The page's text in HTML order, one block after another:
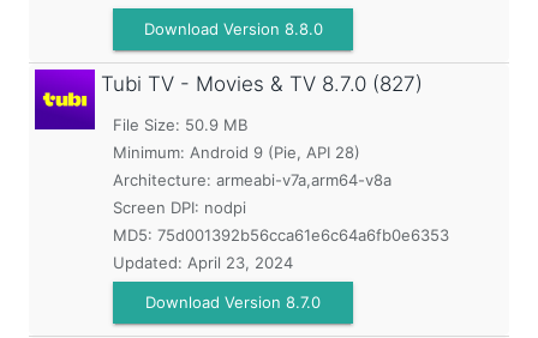
Download Version 8.8.0
Tubi TV - Movies & TV 8.7.0 (827)
File Size: 50.9 MB
Minimum: Android 9 (Pie, API 28)
Architecture: armeabi-v7a,arm64-v8a
Screen DPI: nodpi
MD5: 75d001392b56cca61e6c64a6fb0e6353
Updated: April 23, 2024
Download Version 8.7.0